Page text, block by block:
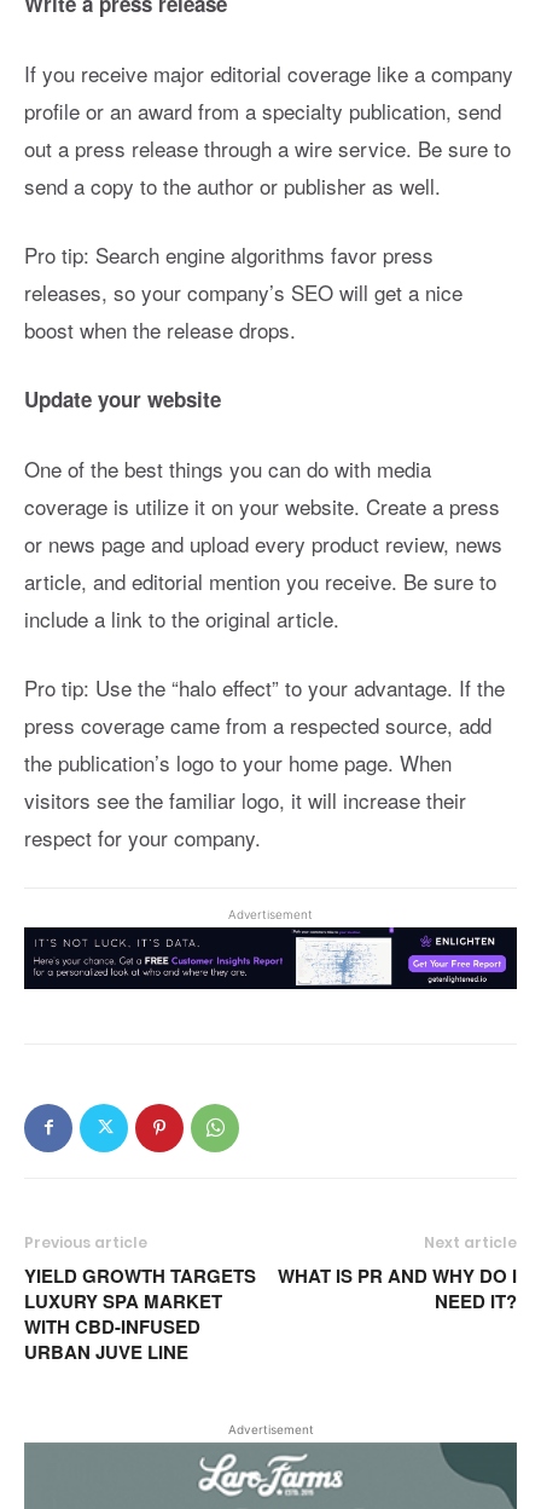
If you receive major editorial coverage like a company
profile or an award from a specialty publication, send
out a press release through a wire service. Be sure to
send a copy to the author or publisher as well.
Pro tip: Search engine algorithms favor press
releases, so your company’s SEO will get a nice
boost when the release drops.
Update your website
One of the best things you can do with media
coverage is utilize it on your website. Create a press
or news page and upload every product review, news
article, and editorial mention you receive. Be sure to
include a link to the original article.
Pro tip: Use the “halo effect” to your advantage. If the
press coverage came from a respected source, add
the publication’s logo to your home page. When
visitors see the familiar logo, it will increase their
respect for your company.
Advertisement
Previous article
YIELD GROWTH TARGETS
LUXURY SPA MARKET
WITH CBD-INFUSED
URBAN JUVE LINE
Next article
WHAT IS PR AND WHY DO I
NEED IT?
Advertisement